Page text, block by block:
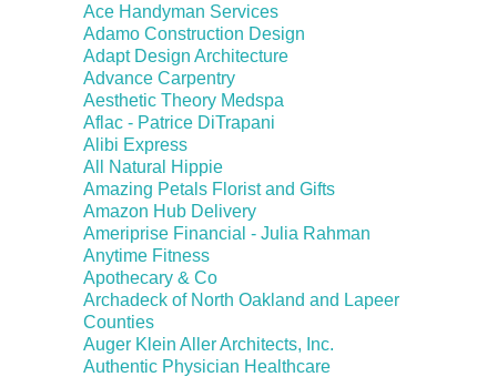
Ace Handyman Services
Adamo Construction Design
Adapt Design Architecture
Advance Carpentry
Aesthetic Theory Medspa
Aflac - Patrice DiTrapani
Alibi Express
All Natural Hippie
Amazing Petals Florist and Gifts
Amazon Hub Delivery
Ameriprise Financial - Julia Rahman
Anytime Fitness
Apothecary & Co
Archadeck of North Oakland and Lapeer
Counties
Auger Klein Aller Architects, Inc.
Authentic Physician Healthcare